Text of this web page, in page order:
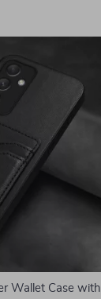
Wallet Case with